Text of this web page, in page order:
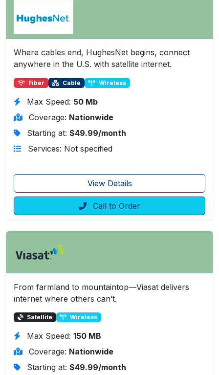
Where cables end, HughesNet begins, connect
anywhere in the U.S. with satellite internet.
Fiber Cable Wireless
Max Speed: 50 Mb
Coverage: Nationwide
Starting at: $49.99/month
Services: Not specified
View Details
Call to Order
From farmland to mountaintop—Viasat delivers
internet where others can’t.
Satellite Wireless
Max Speed: 150 MB
Coverage: Nationwide
Starting at: $49.99/month